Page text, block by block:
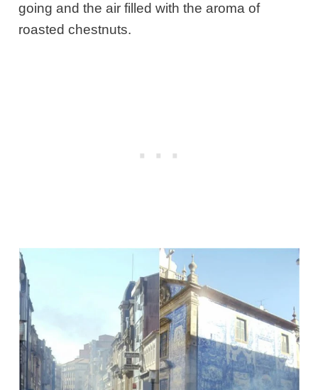
going and the air filled with the aroma of
roasted chestnuts.